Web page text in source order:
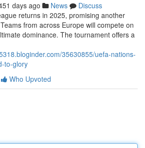
days ago News
Discuss
returns in 2025, promising another
from across Europe will compete on
dominance. The tournament offers a
35630855/uefa-nations-
to-glory
Who Upvoted